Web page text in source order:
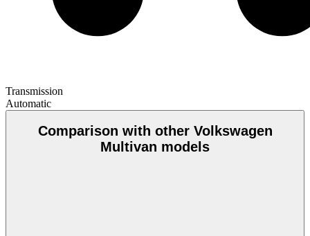
Transmission
Automatic
Comparison with other Volkswagen
Multivan models